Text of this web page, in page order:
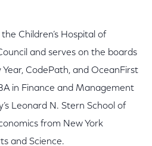
Children’s Hospital of
and serves on the boards
CodePath, and OceanFirst
in Finance and Management
Leonard N. Stern School of
from New York
and Science.